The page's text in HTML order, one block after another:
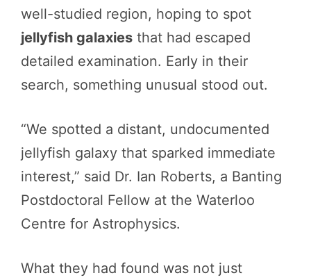
well-studied region, hoping to spot
jellyfish galaxies that had escaped
detailed examination. Early in their
search, something unusual stood out.
“We spotted a distant, undocumented
jellyfish galaxy that sparked immediate
interest,” said Dr. Ian Roberts, a Banting
Postdoctoral Fellow at the Waterloo
Centre for Astrophysics.
What they had found was not just